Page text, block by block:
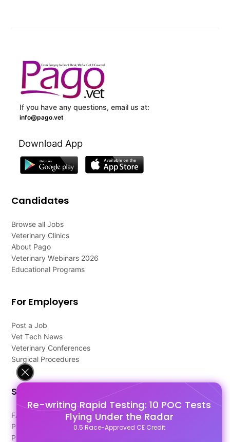
Re-writing Rapid Testing: 10 POC Tests
Flying Under the Radar
0.5 Race-Approved CE Credit
If you have any questions, email us at:
info@pago.vet
Download App
Candidates
Browse all Jobs
Veterinary Clinics
About Pago
Veterinary Webinars 2026
Educational Programs
For Employers
Post a Job
Vet Tech News
Veterinary Conferences
Surgical Procedures
Support
FAQ's
Pago Terms
Privacy Policy